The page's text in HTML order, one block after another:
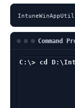
Command
C:\> cd